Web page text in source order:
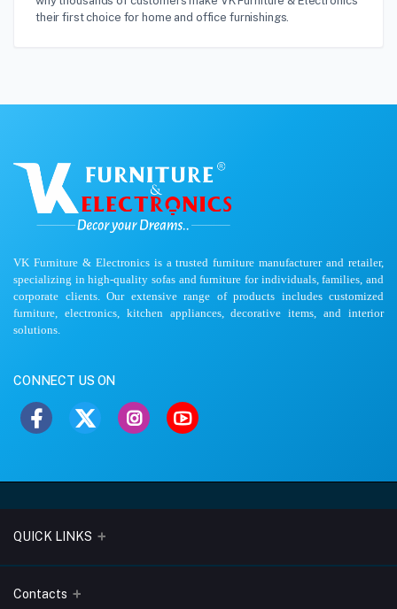
their first choice for home and office furnishings.
VK Furniture & Electronics is a trusted furniture manufacturer and retailer,
specializing in high-quality sofas and furniture for individuals, families, and
corporate clients. Our extensive range of products includes customized
furniture, electronics, kitchen appliances, decorative items, and interior
solutions.
CONNECT US ON
QUICK LINKS
About Us
Contacts